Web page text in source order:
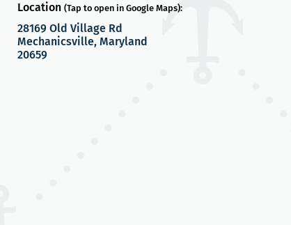
Location (Tap to open in Google Maps):
28169 Old Village Rd
Mechanicsville, Maryland
20659